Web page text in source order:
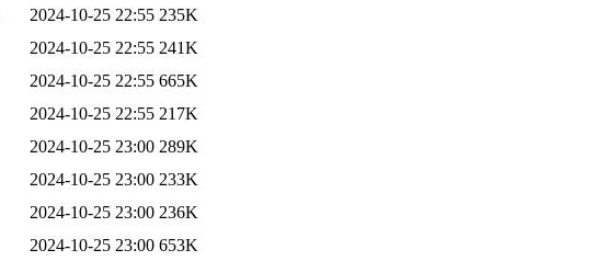
2024-10-25 22:55 235K
2024-10-25 22:55 241K
2024-10-25 22:55 665K
2024-10-25 22:55 217K
2024-10-25 23:00 289K
2024-10-25 23:00 233K
2024-10-25 23:00 236K
2024-10-25 23:00 653K